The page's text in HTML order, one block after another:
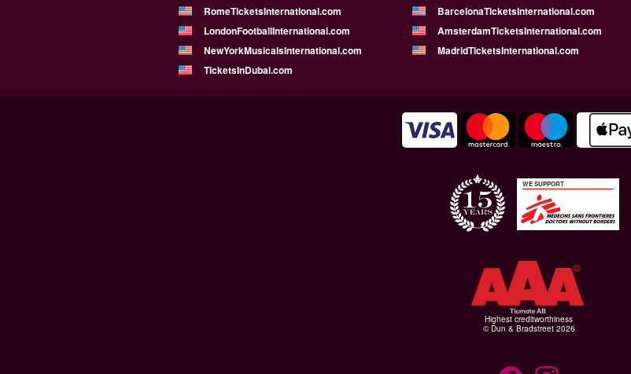
RomeTicketsInternational.com
BarcelonaTicketsInternational.com
LondonFootballInternational.com
AmsterdamTicketsInternational.com
NewYorkMusicalsInternational.com
MadridTicketsInternational.com
TicketsInDubai.com
WE SUPPORT
Highest creditworthiness
© Dun & Bradstreet 2026